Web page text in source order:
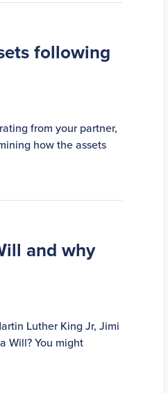
following
from your partner,
how the assets
and why
Luther King Jr, Jimi
Will? You might